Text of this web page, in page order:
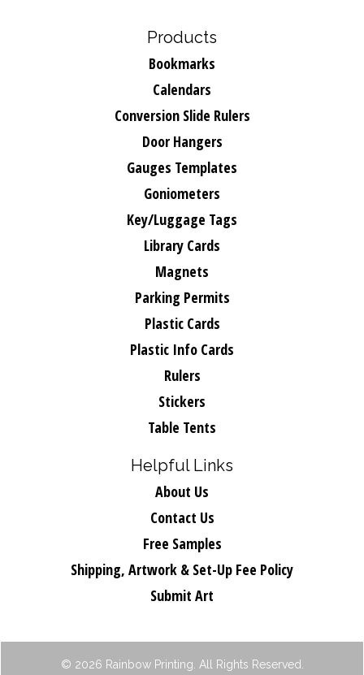
Products
Bookmarks
Calendars
Conversion Slide Rulers
Door Hangers
Gauges Templates
Goniometers
Key/Luggage Tags
Library Cards
Magnets
Parking Permits
Plastic Cards
Plastic Info Cards
Rulers
Stickers
Table Tents
Helpful Links
About Us
Contact Us
Free Samples
Shipping, Artwork & Set-Up Fee Policy
Submit Art
© 2026 Rainbow Printing. All Rights Reserved.